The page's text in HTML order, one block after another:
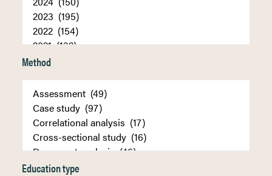
Method
Education type